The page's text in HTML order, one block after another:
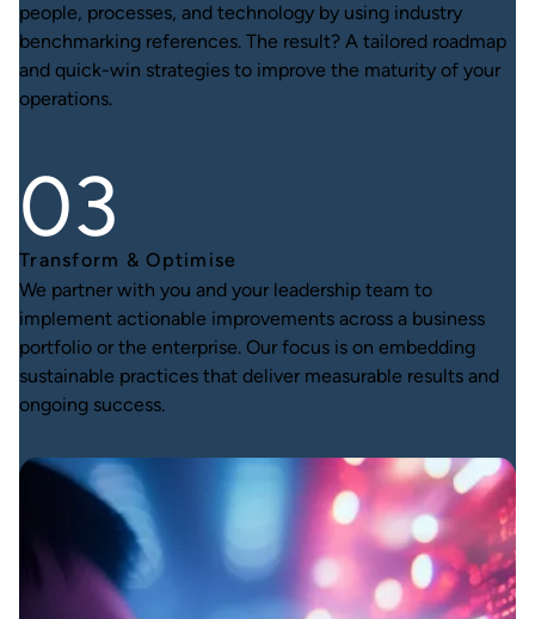
people, processes, and technology by using industry
benchmarking references. The result? A tailored roadmap
and quick-win strategies to improve the maturity of your
operations.
Transform & Optimise
We partner with you and your leadership team to
implement actionable improvements across a business
portfolio or the enterprise. Our focus is on embedding
sustainable practices that deliver measurable results and
ongoing success.